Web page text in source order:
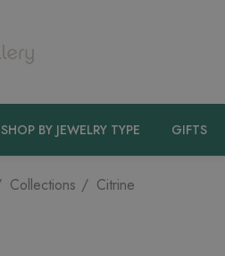
SHOP BY JEWELRY TYPE GIFTS
Collections Citrine